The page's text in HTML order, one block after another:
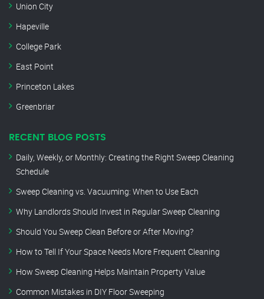
Union City
Hapeville
College Park
East Point
Princeton Lakes
Greenbriar
RECENT BLOG POSTS
Daily, Weekly, or Monthly: Creating the Right Sweep Cleaning
Schedule
Sweep Cleaning vs. Vacuuming: When to Use Each
Why Landlords Should Invest in Regular Sweep Cleaning
Should You Sweep Clean Before or After Moving?
How to Tell If Your Space Needs More Frequent Cleaning
How Sweep Cleaning Helps Maintain Property Value
Common Mistakes in DIY Floor Sweeping